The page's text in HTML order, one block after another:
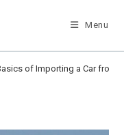
Menu
of Importing a Car from